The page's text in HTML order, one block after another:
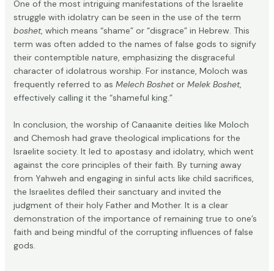
One of the most intriguing manifestations of the Israelite
struggle with idolatry can be seen in the use of the term
boshet, which means “shame” or “disgrace” in Hebrew. This
term was often added to the names of false gods to signify
their contemptible nature, emphasizing the disgraceful
character of idolatrous worship. For instance, Moloch was
frequently referred to as Melech Boshetor Melek Boshet,
effectively calling it the “shameful king.”
In conclusion, the worship of Canaanite deities like Moloch
and Chemosh had grave theological implications for the
Israelite society. It led to apostasy and idolatry, which went
against the core principles of their faith. By turning away
from Yahweh and engaging in sinful acts like child sacrifices,
the Israelites defiled their sanctuary and invited the
judgment of their holy Father and Mother. It is a clear
demonstration of the importance of remaining true to one’s
faith and being mindful of the corrupting influences of false
gods.